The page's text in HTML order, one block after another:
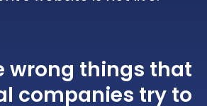
wrong things that
companies try to